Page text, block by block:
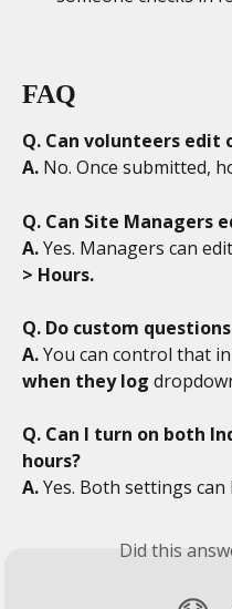
FAQ
Q. Can volunteers edit
A. No. Once submitted,
Q. Can Site Managers
A. Yes. Managers can
> Hours.
Q. Do custom
A. You can control that
when they log
Q. Can I turn on both
hours?
A. Yes. Both settings
Did this